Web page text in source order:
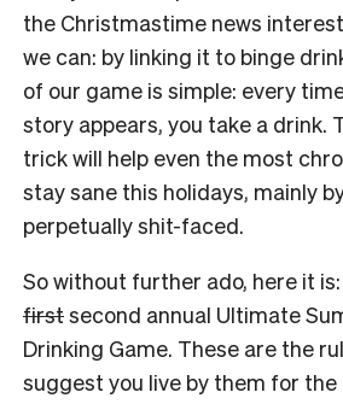
the Christmastime news
we can: by linking it to binge
of our game is simple: every
story appears, you take a drink.
trick will help even the most
stay sane this holidays, mainly
perpetually shit-faced.
So without further ado, here it is:
firstsecond annual Ultimate
Drinking Game. These are the
suggest you live by them for the